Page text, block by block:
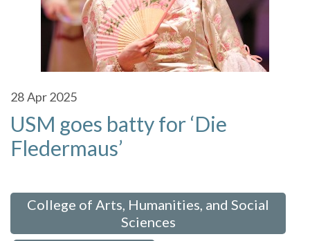
28Apr 2025
USM goes batty for ‘Die
Fledermaus’
College of Arts, Humanities, and Social
Sciences